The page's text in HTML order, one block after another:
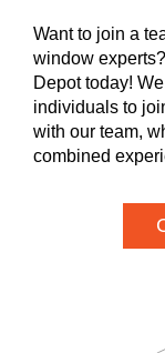
Want to join a
window
Depot today!
individuals to
with our team,
combined